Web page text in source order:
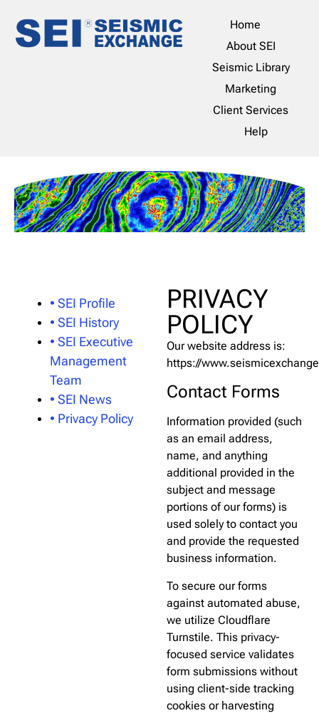
Home
About SEI
Seismic Library
Marketing
Client Services
Help
• SEI Profile
• SEI History
• SEI Executive
Management
Team
• SEI News
• Privacy Policy
PRIVACY
POLICY
Our website address is:
https://
Contact Forms
Information provided (such
as an email address,
name, and anything
additional provided in the
subject and message
portions of our forms) is
used solely to contact you
and provide the requested
business information.
To secure our forms
against automated abuse,
we utilize Cloudflare
Turnstile. This privacy-
focused service validates
form submissions without
using client-side tracking
cookies or harvesting